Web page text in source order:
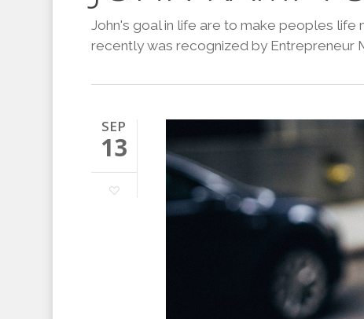
John's goal in life are to make peoples life
recently was recognized by Entrepreneur
SEP
13